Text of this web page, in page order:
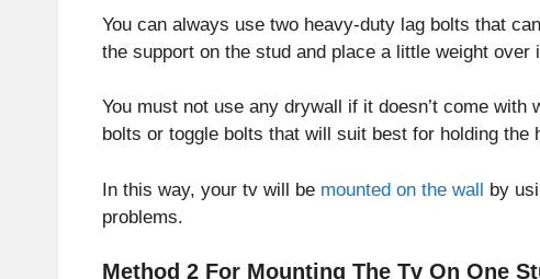
You can always use two heavy-duty lag bolts that
the support on the stud and place a little weight
You must not use any drywall if it doesn’t come
bolts or toggle bolts that will suit best for holding the
In this way, your tv will be mounted on the wall by
problems.
Method 2 For Mounting The Tv On One